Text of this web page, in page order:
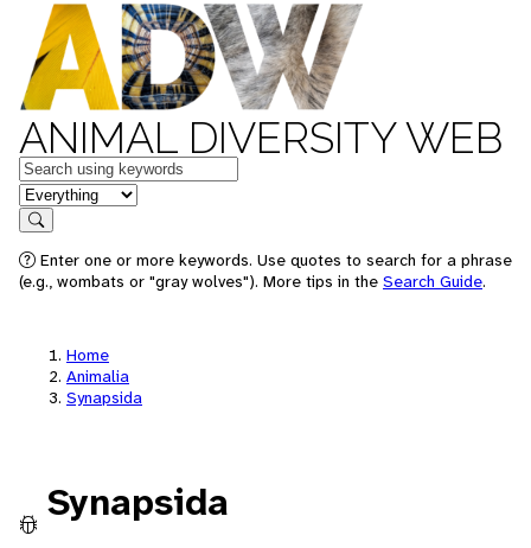
ANIMAL DIVERSITY WEB
Keywords
in feature
Search
Enter one or more keywords. Use quotes to search for a phrase
(e.g., wombats or "gray wolves"). More tips in the Search Guide.
Home
Animalia
Synapsida
Synapsida